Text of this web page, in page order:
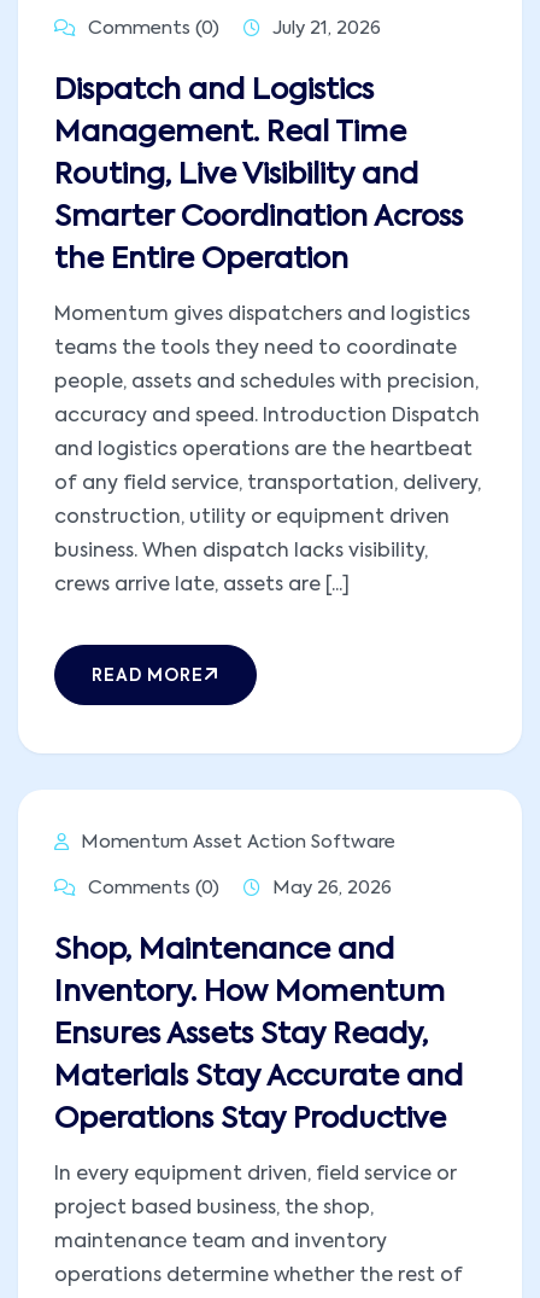
Comments (0) July 21, 2026
Dispatch and Logistics
Management. Real Time
Routing, Live Visibility and
Smarter Coordination Across
the Entire Operation
Momentum gives dispatchers and logistics
teams the tools they need to coordinate
people, assets and schedules with precision,
accuracy and speed. Introduction Dispatch
and logistics operations are the heartbeat
of any field service, transportation, delivery,
construction, utility or equipment driven
business. When dispatch lacks visibility,
crews arrive late, assets are [...]
READ MORE
Momentum Asset Action Software
Comments (0) May 26, 2026
Shop, Maintenance and
Inventory. How Momentum
Ensures Assets Stay Ready,
Materials Stay Accurate and
Operations Stay Productive
In every equipment driven, field service or
project based business, the shop,
maintenance team and inventory
operations determine whether the rest of